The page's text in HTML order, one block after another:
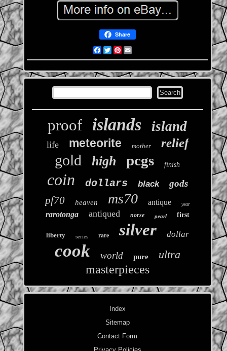
Share
Facebook
TwitterPinterest
proof islands island
life meteorite mother relief
gold high pcgs finish
coin dollars black gods
pf70 heaven ms70 antique year
rarotonga antiqued norse pearl first
liberty series rare silver dollar
cook world pure ultra
masterpieces
Index
Sitemap
Contact Form